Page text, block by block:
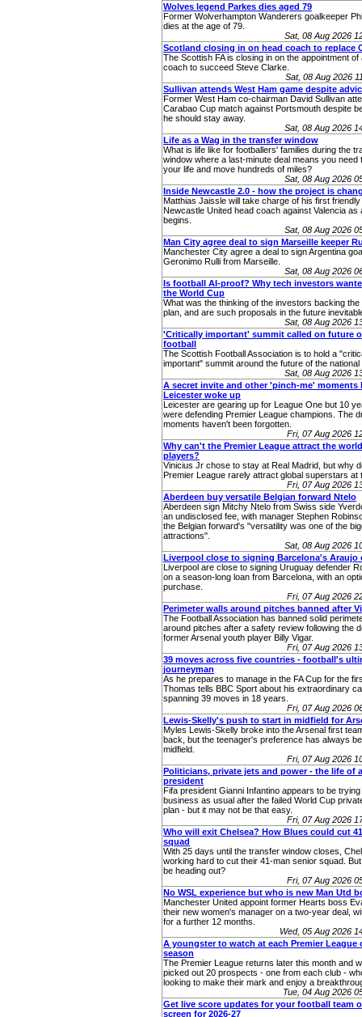
Wolves legend Parkes dies aged 79
Former Wolverhampton Wanderers goalkeeper
dies at the age of 79.
Sat, 08 Aug 2026
Scotland closing in on head coach to replace
The Scottish FA is closing in on the appointment of
coach to succeed Steve Clarke.
Sat, 08 Aug 2026
Sullivan attends West Ham game despite
Former West Ham co-chairman David Sullivan
Carabao Cup match against Portsmouth despite
he should stay away.
Sat, 08 Aug 2026
Life as a Wag in the transfer window
What is life like for footballers' families during the
window where a last-minute deal means you need
your life and move hundreds of miles?
Sat, 08 Aug 2026
Inside Newcastle 2.0 - how the project is
Matthias Jaissle will take charge of his first
Newcastle United head coach against Valencia as
begins.
Sat, 08 Aug 2026
Man City agree deal to sign Marseille keeper
Manchester City agree a deal to sign Argentina
Geronimo Rulli from Marseille.
Sat, 08 Aug 2026
Is football AI-proof? Why tech investors
the World Cup
What was the thinking of the investors backing
plan, and are such proposals in the future
Sat, 08 Aug 2026
'Critically important' summit called on future
football
The Scottish Football Association is to hold a
important" summit around the future of the national
Sat, 08 Aug 2026
A secret invite and other 'pinch-me' moments
Leicester woke up
Leicester are gearing up for League One but 10
were defending Premier League champions. The
moments haven't been forgotten.
Fri, 07 Aug 2026
Why can't the Premier League attract the
players?
Vinicius Jr chose to stay at Real Madrid, but why
Premier League rarely attract global superstars at
Fri, 07 Aug 2026
Aberdeen buy versatile Belgian forward Ntelo
Aberdeen sign Mitchy Ntelo from Swiss side
an undisclosed fee, with manager Stephen
the Belgian forward's "versatility was one of the
attractions".
Sat, 08 Aug 2026
Liverpool close to signing Barcelona's Araujo
Liverpool are close to signing Uruguay defender
on a season-long loan from Barcelona, with an
purchase.
Fri, 07 Aug 2026
Perimeter walls around pitches banned after
The Football Association has banned solid
around pitches after a safety review following the
former Arsenal youth player Billy Vigar.
Fri, 07 Aug 2026
39 moves across five countries - football's
journeyman
As he prepares to manage in the FA Cup for the
Thomas tells BBC Sport about his extraordinary
spanning 39 moves in 18 years.
Fri, 07 Aug 2026
Lewis-Skelly's push to start in midfield for
Myles Lewis-Skelly broke into the Arsenal first
back, but the teenager's preference has always
midfield.
Fri, 07 Aug 2026
Politicians, private jets and power - the life of
president
Fifa president Gianni Infantino appears to be
business as usual after the failed World Cup
plan - but it may not be that easy.
Fri, 07 Aug 2026
Who will exit Chelsea? How Blues could cut
squad
With 25 days until the transfer window closes,
working hard to cut their 41-man senior squad.
be heading out?
Fri, 07 Aug 2026
No WSL experience but who is new Man Utd
Manchester United appoint former Hearts boss
their new women's manager on a two-year deal,
for a further 12 months.
Wed, 05 Aug 2026
A youngster to watch at each Premier League
season
The Premier League returns later this month and
picked out 20 prospects - one from each club -
looking to make their mark and enjoy a
Tue, 04 Aug 2026
Get live score updates for your football team
screen for 2026-27